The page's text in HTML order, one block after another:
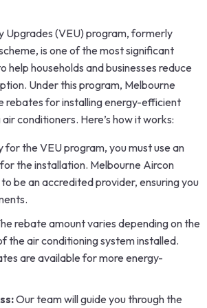
Upgrades (VEU) program, formerly
is one of the most significant
help households and businesses reduce
Under this program, Melbourne
rebates for installing energy-efficient
conditioners. Here’s how it works:
for the VEU program, you must use an
the installation. Melbourne Aircon
be an accredited provider, ensuring you
rebate amount varies depending on the
the air conditioning system installed.
are available for more energy-
Our team will guide you through the